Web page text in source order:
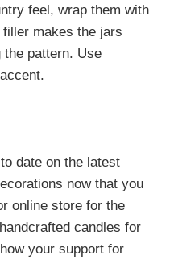
feel, wrap them with
makes the jars
the pattern. Use
date on the latest
now that you
online store for the
candles for
your support for